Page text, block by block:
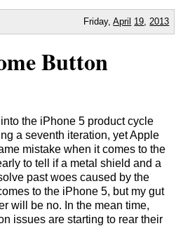
Friday,April 19 2013
Button
the iPhone 5 product cycle
a seventh iteration, yet Apple
mistake when it comes to the
to tell if a metal shield and a
past woes caused by the
to the iPhone 5, but my gut
will be no. In the mean time,
issues are starting to rear their